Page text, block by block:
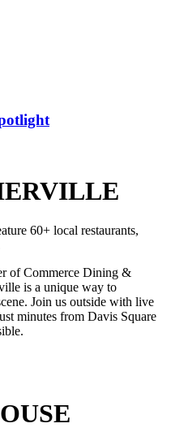
60+ local restaurants,
of Commerce Dining &
is a unique way to
Join us outside with live
minutes from Davis Square